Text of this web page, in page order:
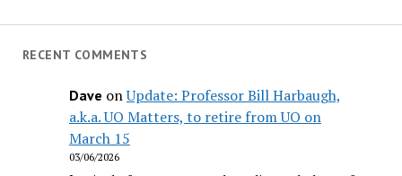
RECENT COMMENTS
Dave onUpdate: Professor Bill Harbaugh,
a.k.a. UO Matters, to retire from UO on
March 15
03/06/2026